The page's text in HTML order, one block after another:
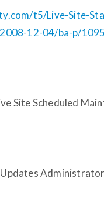
t5/Live-Site-
12-04/ba-p/
Site Scheduled